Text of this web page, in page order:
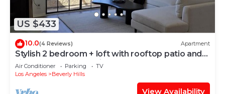
US $433
10.0(4 Reviews) Apartment
Stylish 2 bedroom + loft with rooftop patio and
views near Beverly Hills
Air Conditioner Parking
TV
Los Angeles
Beverly Hills
View Availability